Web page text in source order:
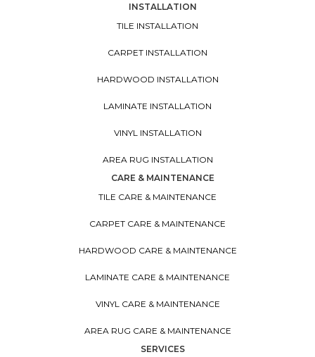
INSTALLATION
TILE INSTALLATION
CARPET INSTALLATION
HARDWOOD INSTALLATION
LAMINATE INSTALLATION
VINYL INSTALLATION
AREA RUG INSTALLATION
CARE & MAINTENANCE
TILE CARE & MAINTENANCE
CARPET CARE & MAINTENANCE
HARDWOOD CARE & MAINTENANCE
LAMINATE CARE & MAINTENANCE
VINYL CARE & MAINTENANCE
AREA RUG CARE & MAINTENANCE
SERVICES